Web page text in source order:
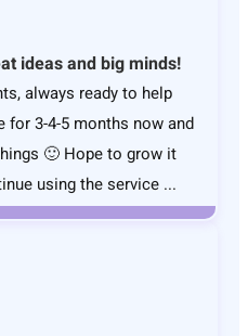
ideas and big minds!
always ready to help
for 3-4-5 months now and
🙂 Hope to grow it
using the service ...